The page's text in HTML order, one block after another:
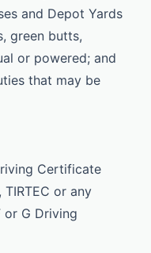
and Depot Yards
green butts,
or powered; and
that may be
Certificate
or any
or G Driving